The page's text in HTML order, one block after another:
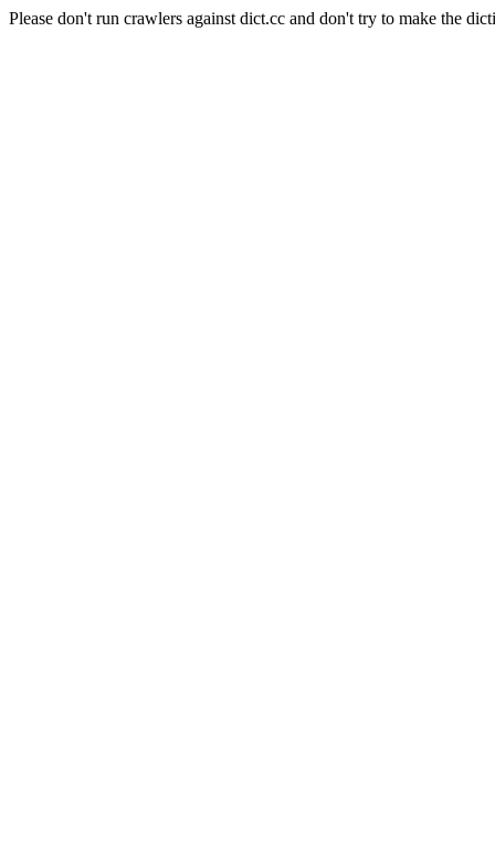
Please don't run crawlers against dict.cc and don't try to make the